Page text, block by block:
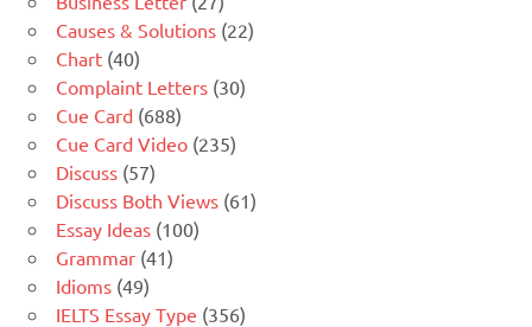
Causes & Solutions (22)
Chart (40)
Complaint Letters (30)
Cue Card (688)
Cue Card Video (235)
Discuss (57)
Discuss Both Views (61)
Essay Ideas (100)
Grammar (41)
Idioms (49)
IELTS Essay Type (356)